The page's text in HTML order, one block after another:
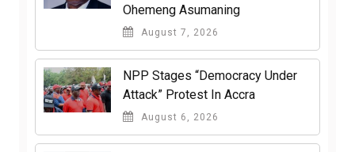
Ohemeng Asumaning
August 7, 2026
NPP Stages “Democracy Under
Attack” Protest In Accra
August 6, 2026